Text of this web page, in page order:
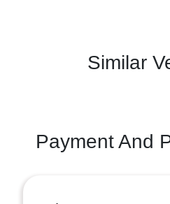
Similar
Payment And